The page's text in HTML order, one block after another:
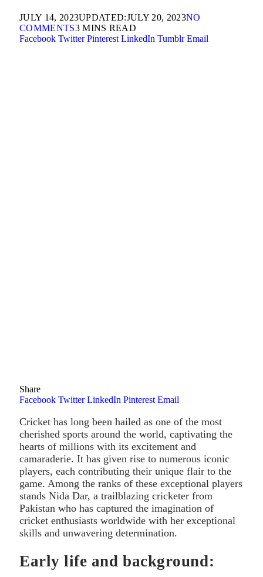
JULY 14, 2023UPDATED:JULY 20, 2023NO
COMMENTS3 MINS READ
Facebook Twitter Pinterest LinkedIn Tumblr Email
Share
Facebook Twitter LinkedIn Pinterest Email
Cricket has long been hailed as one of the most
cherished sports around the world, captivating the
hearts of millions with its excitement and
camaraderie. It has given rise to numerous iconic
players, each contributing their unique flair to the
game. Among the ranks of these exceptional players
stands Nida Dar, a trailblazing cricketer from
Pakistan who has captured the imagination of
cricket enthusiasts worldwide with her exceptional
skills and unwavering determination.
Early life and background: